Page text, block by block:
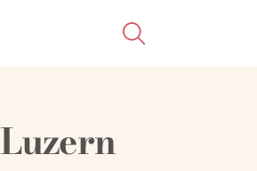
Luzern